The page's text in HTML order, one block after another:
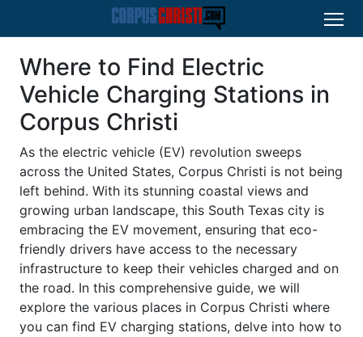
Where to Find Electric
Vehicle Charging Stations in
Corpus Christi
As the electric vehicle (EV) revolution sweeps
across the United States, Corpus Christi is not being
left behind. With its stunning coastal views and
growing urban landscape, this South Texas city is
embracing the EV movement, ensuring that eco-
friendly drivers have access to the necessary
infrastructure to keep their vehicles charged and on
the road. In this comprehensive guide, we will
explore the various places in Corpus Christi where
you can find EV charging stations, delve into how to